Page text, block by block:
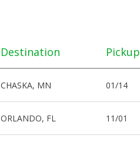
Destination Pickup
CHASKA, MN 01/14
ORLANDO, FL 11/01